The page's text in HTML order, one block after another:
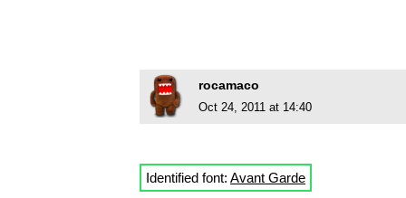
rocamaco
Oct 24, 2011 at 14:40
Identified font: Avant Garde